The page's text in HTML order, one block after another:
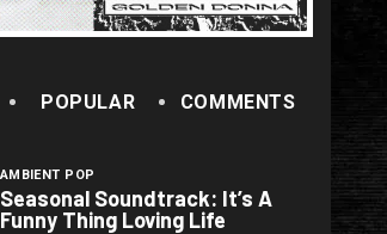
POPULAR COMMENTS
AMBIENT POP
Seasonal Soundtrack: It’s A
Funny Thing Loving Life